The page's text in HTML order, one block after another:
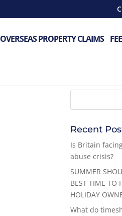
OVERSEAS PROPERTY CLAIMS
Recent
Is Britain
abuse crisis?
SUMMER
BEST TIME TO
HOLIDAY
What do